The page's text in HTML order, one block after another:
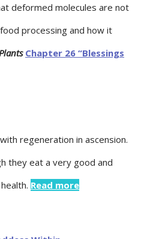
deformed molecules are not
processing and how it
Chapter 26 “Blessings
regeneration in ascension.
they eat a very good and
Read more